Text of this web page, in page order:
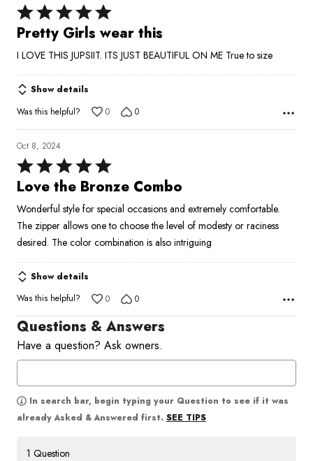
Rated
5
of
5
Pretty Girls wear this
I LOVE THIS JUPSIIT. ITS JUST BEAUTIFUL ON ME True to size
Show details
Was this helpful?
0 0
Oct 8, 2024
Rated
5
of
5
Love the Bronze Combo
Wonderful style for special occasions and extremely comfortable.
The zipper allows one to choose the level of modesty or raciness
desired. The color combination is also intriguing
Show details
Was this helpful?
0 0
Questions & Answers
Have a question? Ask owners.
In search bar, begin typing your Question to see if it was
already Asked & Answered first. SEE TIPS
1 Question